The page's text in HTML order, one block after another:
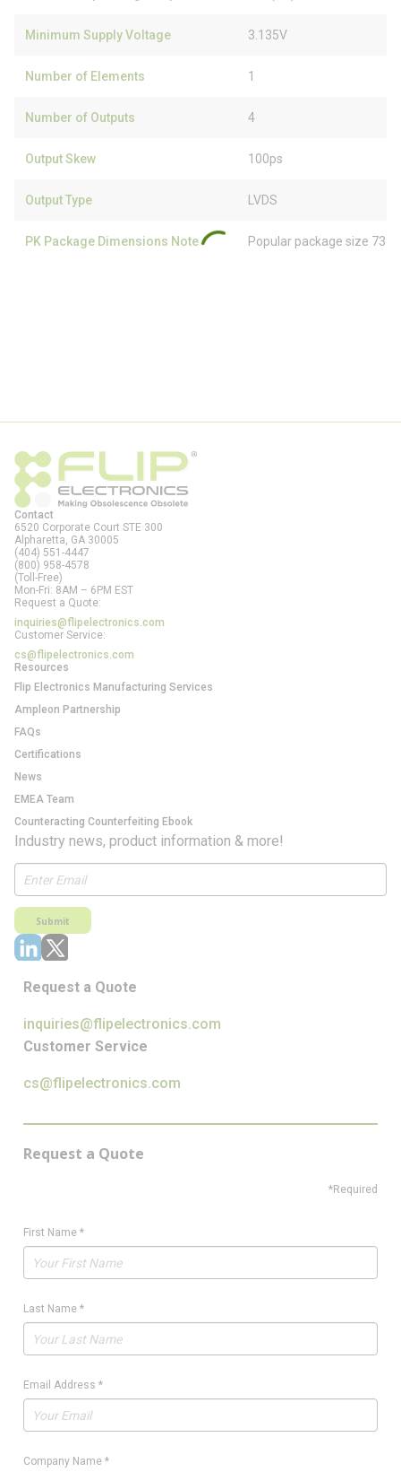
Minimum Supply Voltage 3.135V
Number of Elements 1
Number of Outputs 4
Output Skew 100ps
Output Type LVDS
PK Package Dimensions Note Popular package size
Contact
6520 Corporate Court STE 300
Alpharetta, GA 30005
(404) 551-4447
(800) 958-4578
(Toll-Free)
Mon-Fri: 8AM – 6PM EST
Request a Quote:
inquiries@flipelectronics.com
Customer Service:
cs@flipelectronics.com
Resources
Flip Electronics Manufacturing Services
Ampleon Partnership
FAQs
Certifications
News
EMEA Team
Counteracting Counterfeiting Ebook
Industry news, product information & more!
Submit
Request a Quote
inquiries@flipelectronics.com
Customer Service
cs@flipelectronics.com
Request a Quote
*Required
First Name *
Last Name *
Email Address *
Company Name *